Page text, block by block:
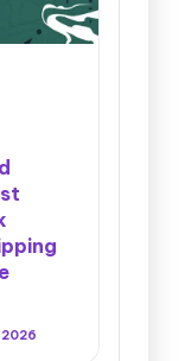
2026